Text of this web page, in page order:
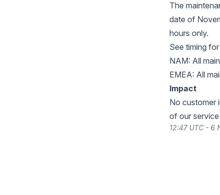
The
date of
hours only.
See timing
NAM: All
EMEA: All
Impact
No customer
of our
12:47 UTC - 6